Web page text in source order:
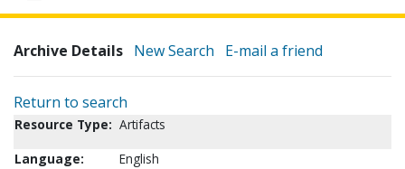
Archive Details New Search E-mail a friend
Return to search
Resource Type: Artifacts
Language:
English